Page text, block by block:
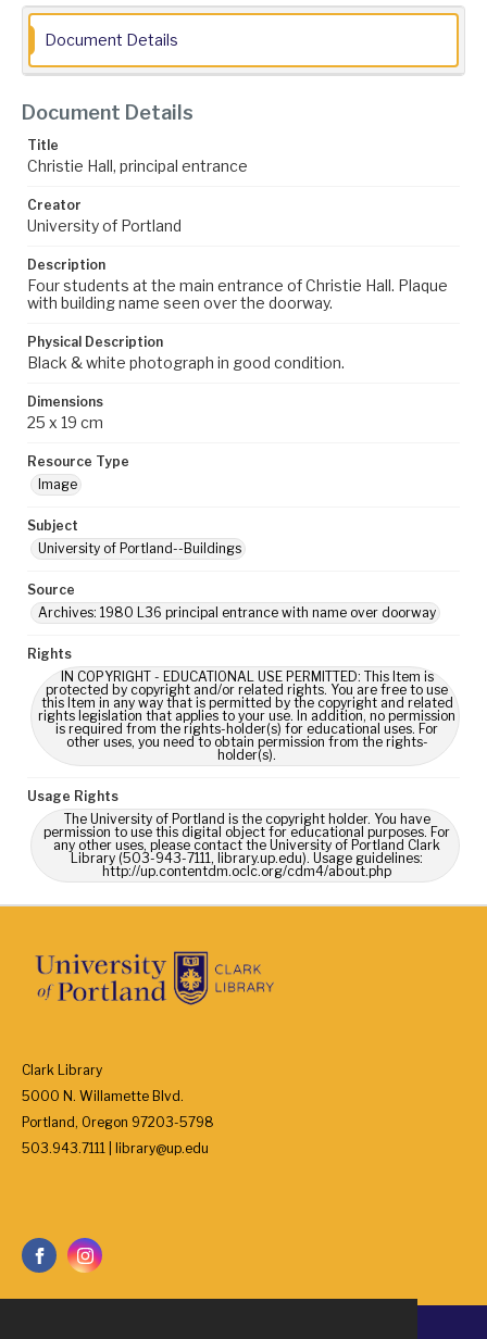
Document Details
Document Details
Title
Christie Hall, principal entrance
Creator
University of Portland
Description
Four students at the main entrance of Christie Hall. Plaque
with building name seen over the doorway.
Physical Description
Black & white photograph in good condition.
Dimensions
25 x 19 cm
Resource Type
Image
Subject
University of Portland--Buildings
Source
Archives: 1980 L36 principal entrance with name over doorway
Rights
IN COPYRIGHT - EDUCATIONAL USE PERMITTED: This Item is
protected by copyright and/or related rights. You are free to use
this Item in any way that is permitted by the copyright and related
rights legislation that applies to your use. In addition, no permission
is required from the rights-holder(s) for educational uses. For
other uses, you need to obtain permission from the rights-
holder(s).
Usage Rights
The University of Portland is the copyright holder. You have
permission to use this digital object for educational purposes. For
any other uses, please contact the University of Portland Clark
Library (503-943-7111, library.up.edu). Usage guidelines:
http://up.contentdm.oclc.org/cdm4/about.php
Clark Library
5000 N. Willamette Blvd.
Portland, Oregon 97203-5798
503.943.7111 | library@up.edu